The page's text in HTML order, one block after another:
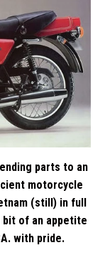
parts to an
motorcycle
(still) in full
bit of an appetite
with pride.